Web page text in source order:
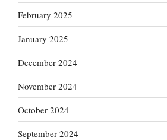
February 2025
January 2025
December 2024
November 2024
October 2024
September 2024